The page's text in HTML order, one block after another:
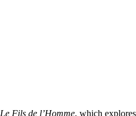
Le Fils de l’Homme, which